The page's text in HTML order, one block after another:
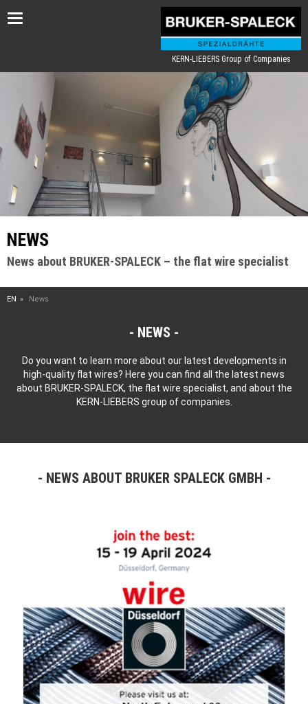
Toggle
KERN-LIEBERS Group of Companies
NEWS
News about BRUKER-SPALECK – the flat wire specialist
EN News
NEWS
Do you want to learn more about our latest developments in
high-quality flat wires? Here you can find all the latest news
about BRUKER-SPALECK, the flat wire specialist, and about the
KERN-LIEBERS group of companies.
NEWS ABOUT BRUKER SPALECK GMBH